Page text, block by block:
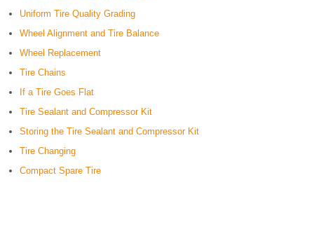
Uniform Tire Quality Grading
Wheel Alignment and Tire Balance
Wheel Replacement
Tire Chains
If a Tire Goes Flat
Tire Sealant and Compressor Kit
Storing the Tire Sealant and Compressor Kit
Tire Changing
Compact Spare Tire